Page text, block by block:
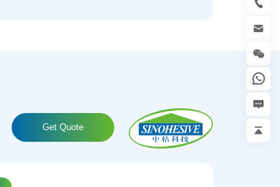
Get Quote